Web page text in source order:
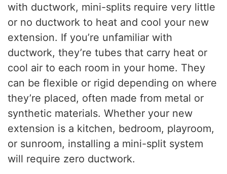
with ductwork, mini-splits require very little
or no ductwork to heat and cool your new
extension. If you’re unfamiliar with
ductwork, they’re tubes that carry heat or
cool air to each room in your home. They
can be flexible or rigid depending on where
they’re placed, often made from metal or
synthetic materials. Whether your new
extension is a kitchen, bedroom, playroom,
or sunroom, installing a mini-split system
will require zero ductwork.